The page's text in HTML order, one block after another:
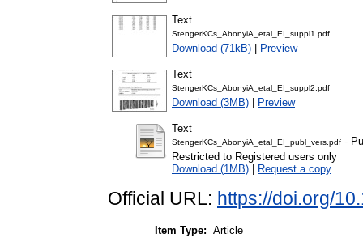
Text
StengerKCs_AbonyiA_etal_EI_suppl1.pdf
Download (71kB) Preview
Text
StengerKCs_AbonyiA_etal_EI_suppl2.pdf
Download (3MB) Preview
Text
StengerKCs_AbonyiA_etal_EI_publ_vers.pdf -
Restricted to Registered users only
Download (1MB)
Request a copy
Official URL: https://doi.org/
Item Type: Article